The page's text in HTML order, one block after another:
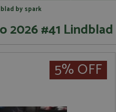
by spark
2026 #41 Lindblad
5% OFF